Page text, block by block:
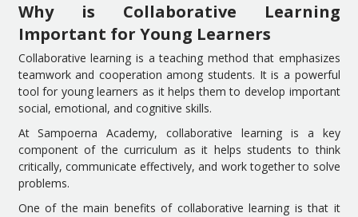
Why is Collaborative Learning
Important for Young Learners
Collaborative learning is a teaching method that emphasizes
teamwork and cooperation among students. It is a powerful
tool for young learners as it helps them to develop important
social, emotional, and cognitive skills.
At Sampoerna Academy, collaborative learning is a key
component of the curriculum as it helps students to think
critically, communicate effectively, and work together to solve
problems.
One of the main benefits of collaborative learning is that it